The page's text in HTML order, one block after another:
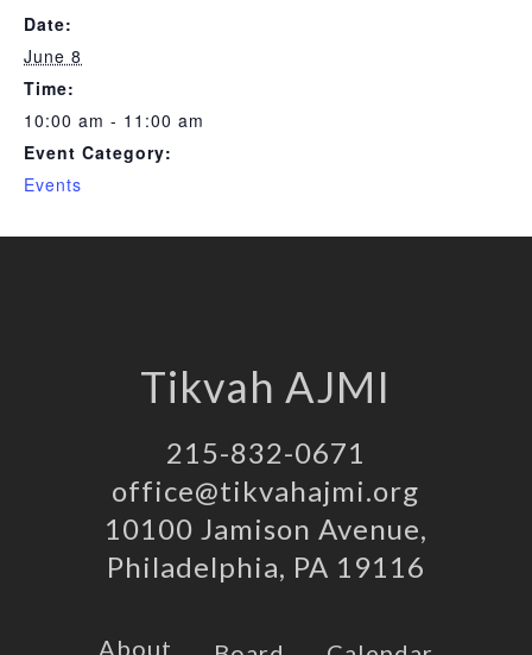
Date:
June 8
Time:
10:00 am - 11:00 am
Event Category:
Events
Tikvah AJMI
215-832-0671
office@tikvahajmi.org
10100 Jamison Avenue,
Philadelphia, PA 19116
About